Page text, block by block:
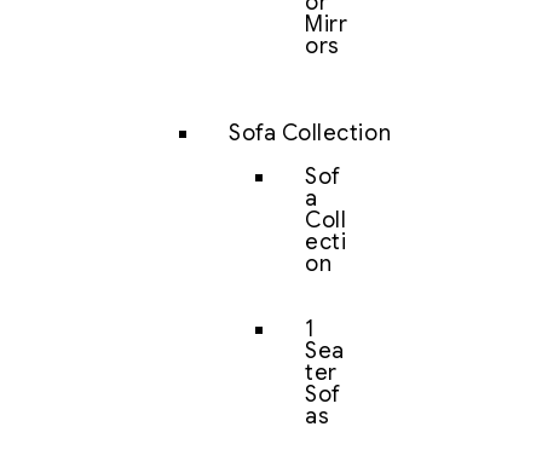
Mirr
ors
Sofa Collection
Sof
a
Coll
ecti
on
1
Sea
ter
Sof
as